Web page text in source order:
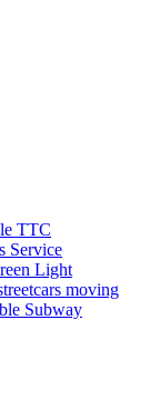
TTC
Service
Light
moving
Subway